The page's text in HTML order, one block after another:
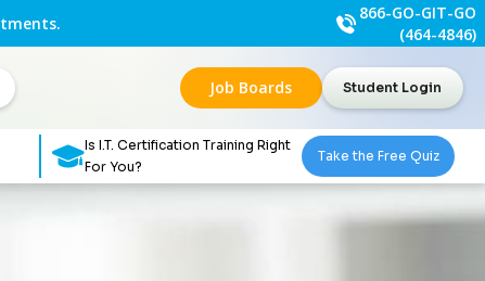
866-GO-GIT-GO
(464-4846)
Job Boards Student Login
Is I.T. Certification Training Right
For You?
Take the Free Quiz